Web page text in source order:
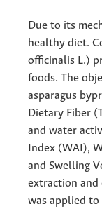
Due to its
healthy diet.
officinalis L.)
foods. The
asparagus
Dietary Fiber
and water
Index (WAI),
and Swelling
extraction and
was applied